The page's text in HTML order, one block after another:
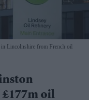
Lincolnshire from French oil
£177m oil